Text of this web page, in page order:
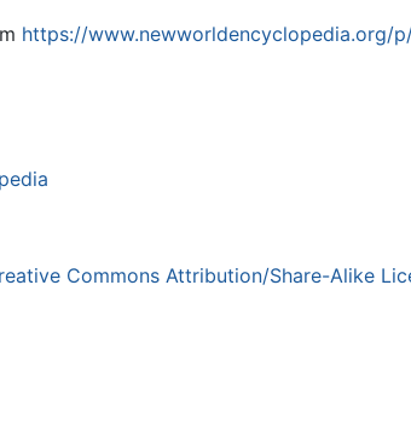
https://www.newworldencyclopedia.org/
Commons Attribution/Share-Alike